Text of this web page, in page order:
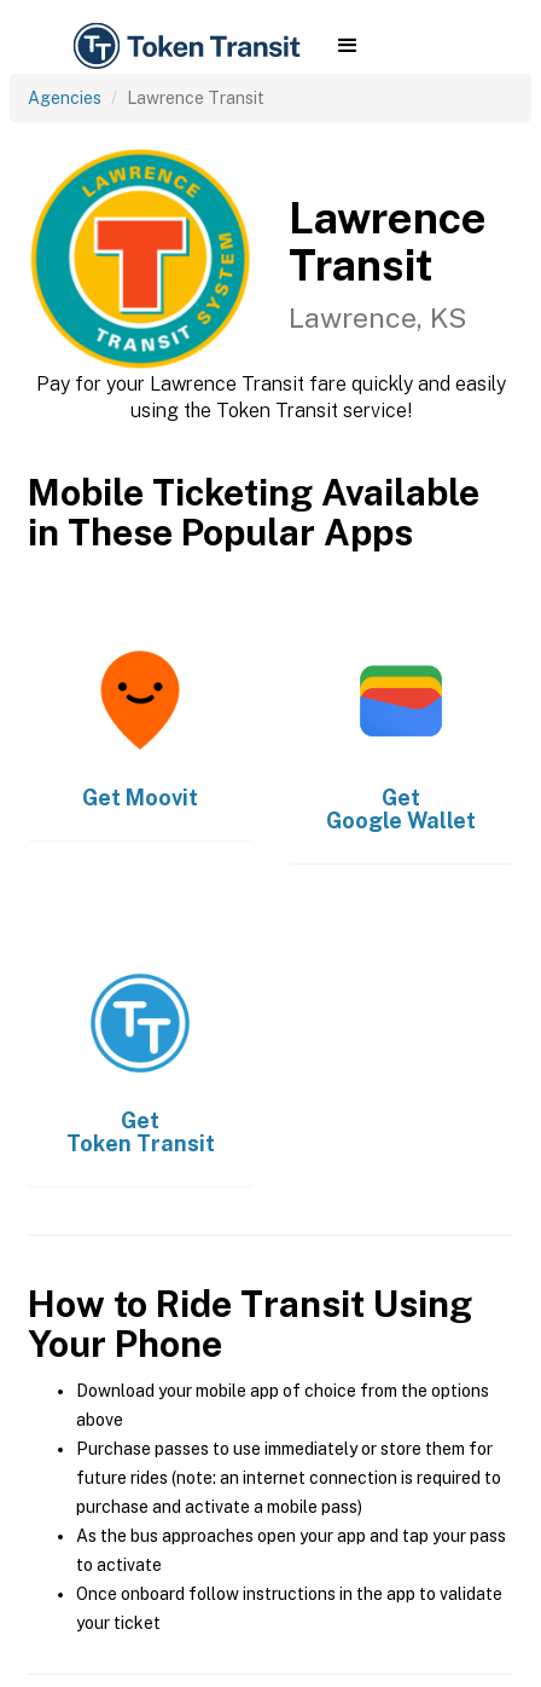
Agencies Lawrence Transit
Lawrence
Transit
Lawrence, KS
Pay for your Lawrence Transit fare quickly and easily
using the Token Transit service!
Mobile Ticketing Available
in These Popular Apps
Get Moovit
Get
Google Wallet
Get
Token Transit
How to Ride Transit Using
Your Phone
Download your mobile app of choice from the options
above
Purchase passes to use immediately or store them for
future rides (note: an internet connection is required to
purchase and activate a mobile pass)
As the bus approaches open your app and tap your pass
to activate
Once onboard follow instructions in the app to validate
your ticket